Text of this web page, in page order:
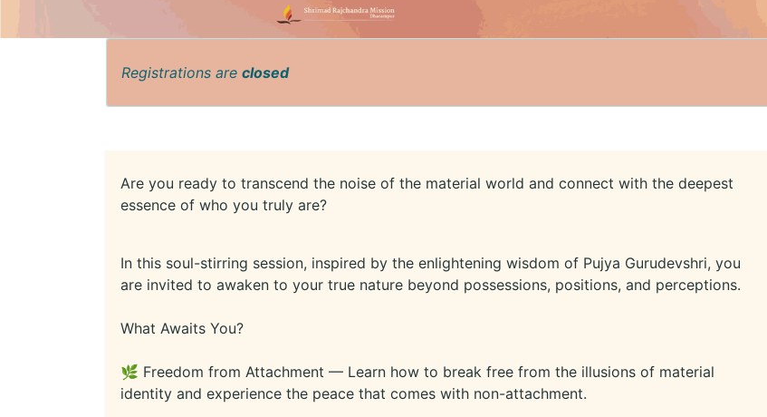
Registrations are closed
Are you ready to transcend the noise of the material world and connect with the deepest
essence of who you truly are?
In this soul-stirring session, inspired by the enlightening wisdom of Pujya Gurudevshri, you
are invited to awaken to your true nature beyond possessions, positions, and perceptions.
What Awaits You?
🌿 Freedom from Attachment — Learn how to break free from the illusions of material
identity and experience the peace that comes with non-attachment.